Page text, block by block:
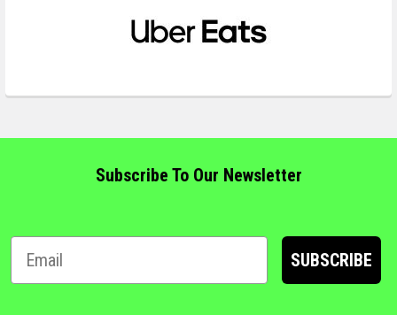
Subscribe To Our Newsletter
SUBSCRIBE